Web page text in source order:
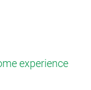
experience